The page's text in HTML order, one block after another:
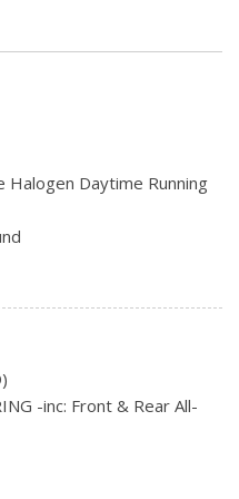
Daytime Running
w/Convex Spotter,
Front Windshield Trim
Light
-inc: Front & Rear All-